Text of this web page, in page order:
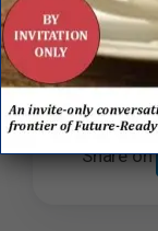
Curated
Tracking
of global
Share on